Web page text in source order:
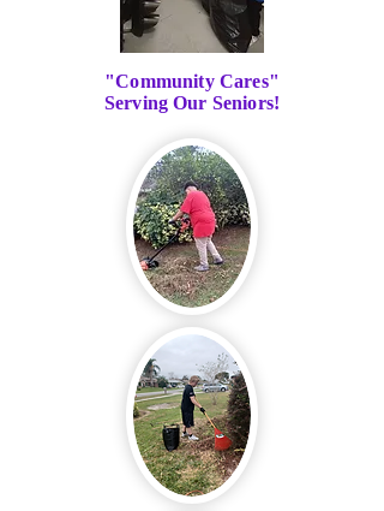
"Community Cares"
Serving Our Seniors!